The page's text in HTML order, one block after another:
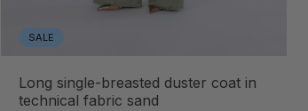
SALE
long single-breasted duster coat in
technical fabric sand